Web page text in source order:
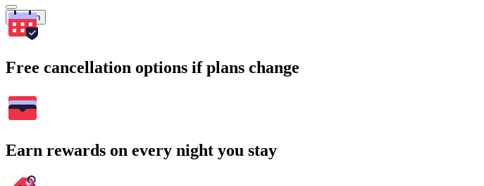
Search
Free cancellation options if plans change
Earn rewards on every night you stay